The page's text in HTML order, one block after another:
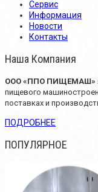
Сервис
Информация
Новости
Контакты
Наша Компания
OOO «ППО ПИЩЕМАШ»
пищевого
поставках и
ПОДРОБНЕЕ
ПОПУЛЯРНОЕ